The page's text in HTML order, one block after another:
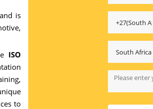
is
ISO
to